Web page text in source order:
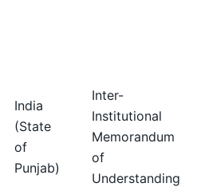
India
(State
of
Punjab)
Inter-
Institutional
Memorandum
of
Understanding